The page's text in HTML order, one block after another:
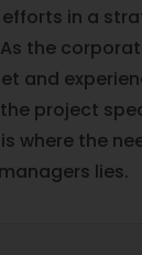
in a
the
and
project
where the
lies.